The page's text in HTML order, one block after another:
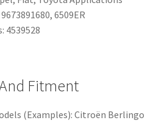
6509ER
4539528
Fitment
(Examples): Citroën Berlingo